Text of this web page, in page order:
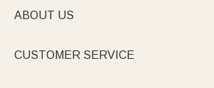
ABOUT US
CUSTOMER SERVICE